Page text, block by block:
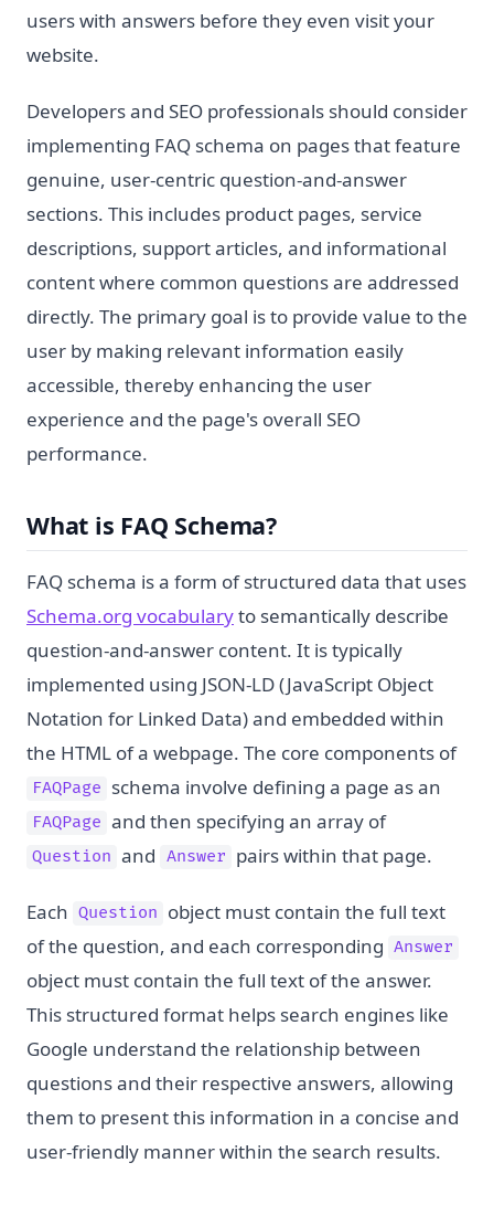
users with answers before they even visit your
website.
Developers and SEO professionals should consider
implementing FAQ schema on pages that feature
genuine, user-centric question-and-answer
sections. This includes product pages, service
descriptions, support articles, and informational
content where common questions are addressed
directly. The primary goal is to provide value to the
user by making relevant information easily
accessible, thereby enhancing the user
experience and the page's overall SEO
performance.
What is FAQ Schema?
FAQ schema is a form of structured data that uses
Schema.org vocabularyto semantically describe
question-and-answer content. It is typically
implemented using JSON-LD (JavaScript Object
Notation for Linked Data) and embedded within
the HTML of a webpage. The core components of
FAQPage schema involve defining a page as an
FAQPage and then specifying an array of
Question and Answer pairs within that page.
Each Question object must contain the full text
of the question, and each corresponding Answer
object must contain the full text of the answer.
This structured format helps search engines like
Google understand the relationship between
questions and their respective answers, allowing
them to present this information in a concise and
user-friendly manner within the search results.